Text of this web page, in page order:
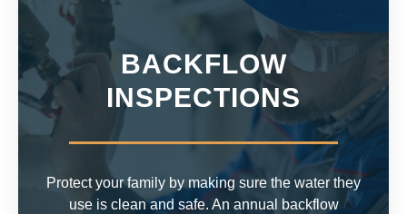
BACKFLOW
INSPECTIONS
Protect your family by making sure the water they
use is clean and safe. An annual backflow